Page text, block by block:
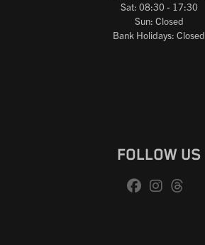
Sat: 08:30 - 17:30
Sun: Closed
Bank Holidays: Closed
FOLLOW US